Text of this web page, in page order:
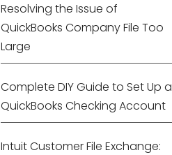
Resolving the Issue of
QuickBooks Company File Too
Large
Complete DIY Guide to Set Up a
QuickBooks Checking Account
Intuit Customer File Exchange: